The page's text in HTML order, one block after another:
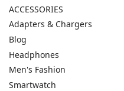
ACCESSORIES
Adapters & Chargers
Blog
Headphones
Men's Fashion
Smartwatch